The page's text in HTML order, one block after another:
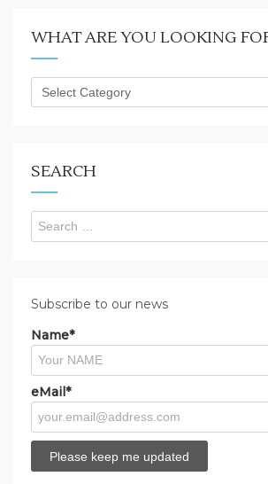
WHAT ARE YOU LOOKING
What
are
SEARCH
Search
for:
Subscribe to our news
Name*
eMail*